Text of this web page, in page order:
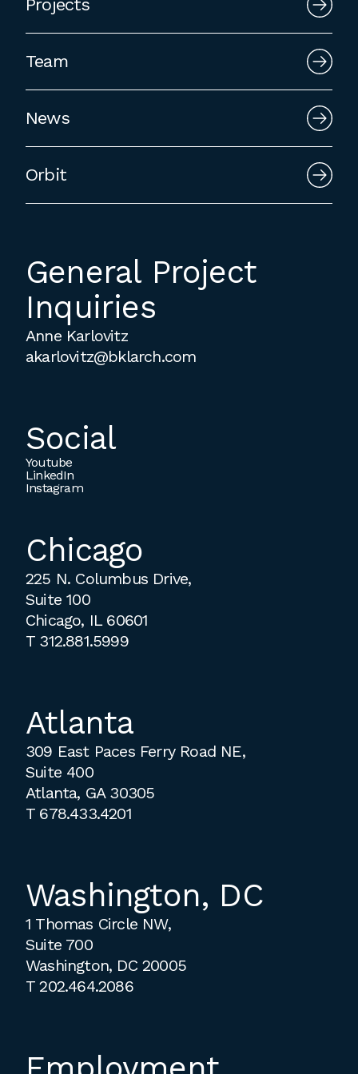
employment to fulfill co-op education
requirements, or work opportunities
during the summer.
Projects
Team
News
Orbit
General Project
Inquiries
Anne Karlovitz
akarlovitz@bklarch.com
Social
Youtube
LinkedIn
Instagram
Chicago
225 N. Columbus Drive,
Suite 100
Chicago, IL 60601
T 312.881.5999
Atlanta
309 East Paces Ferry Road NE,
Suite 400
Atlanta, GA 30305
T 678.433.4201
Washington, DC
1 Thomas Circle NW,
Suite 700
Washington, DC 20005
T202.464.2086